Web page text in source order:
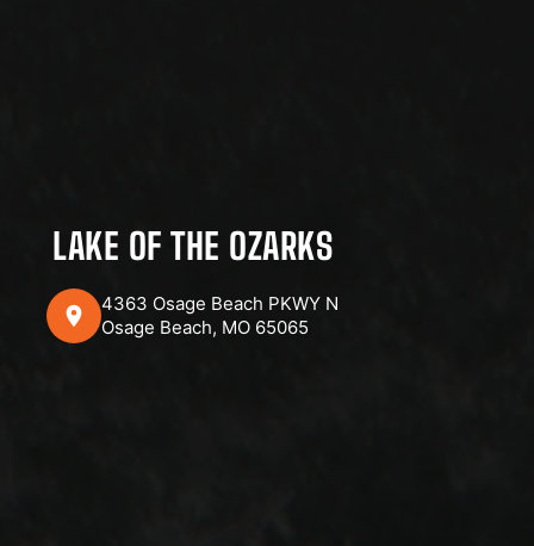
LAKE OF THE OZARKS
4363 Osage Beach PKWY N
Osage Beach, MO 65065